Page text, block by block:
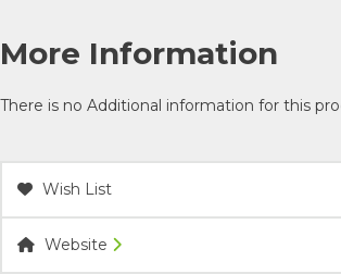
More Information
There is no Additional information for this
Wish List
Website